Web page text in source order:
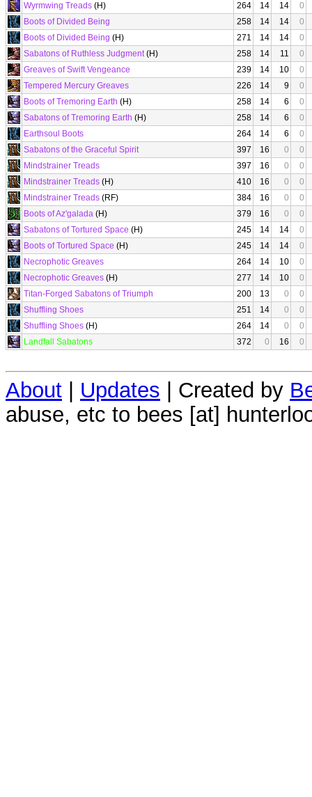
Wyrmwing Treads (H) 264 14 14
0
Boots of Divided Being
258 14 14
0
Boots of Divided Being (H) 271 14 14
0
Sabatons of Ruthless Judgment(H) 258 14 11
0
Greaves of Swift Vengeance
239 14 10
0
Tempered Mercury Greaves
226 14 9
0
Boots of Tremoring Earth (H) 258 14 6
0
Sabatons of Tremoring Earth (H) 258 14 6
0
Earthsoul Boots
264 14 6
0
Sabatons of the Graceful Spirit
397 16 0
0
Mindstrainer Treads
397 16 0
0
Mindstrainer Treads (H) 410 16 0
0
Mindstrainer Treads (RF) 384 16 0
0
Boots of Az'galada (H) 379 16 0
0
Sabatons of Tortured Space (H) 245 14 14
0
Boots of Tortured Space (H) 245 14 14
0
Necrophotic Greaves
264 14 10
0
Necrophotic Greaves (H) 277 14 10
0
Titan-Forged Sabatons of Triumph
200 13 0
0
Shuffling Shoes
251 14 0
0
Shuffling Shoes (H) 264 14 0
0
Landfall Sabatons
372 0 16 0
About | Updates | Created by
abuse, etc to bees [at]